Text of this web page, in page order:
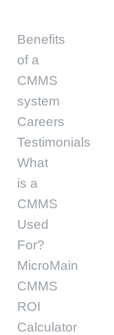
Benefits
of a
CMMS
system
Careers
Testimonials
What
is a
CMMS
Used
For?
MicroMain
CMMS
ROI
Calculator